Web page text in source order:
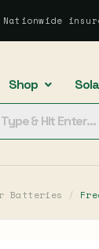
Shop
Batteries /